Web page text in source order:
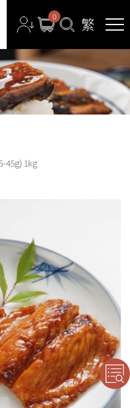
0
45g) 1kg